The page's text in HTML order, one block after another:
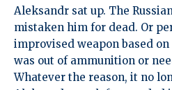
Aleksandr sat up. The
mistaken him for dead. Or
improvised weapon based
was out of ammunition or
Whatever the reason, it no